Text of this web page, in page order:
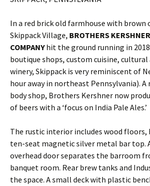
In a red brick old farmhouse with brown
Skippack Village, BROTHERS
COMPANYhit the ground running in
boutique shops, custom cuisine, cultural
winery, Skippack is very reminiscent of
hour away in northeast Pennsylvania).
body shop, Brothers Kershner now
of beers with a ‘focus on India Pale Ales.’
The rustic interior includes wood floors,
ten-seat magnetic silver metal bar top.
overhead door separates the barroom
banquet room. Rear brew tanks and
the space. A small deck with plastic